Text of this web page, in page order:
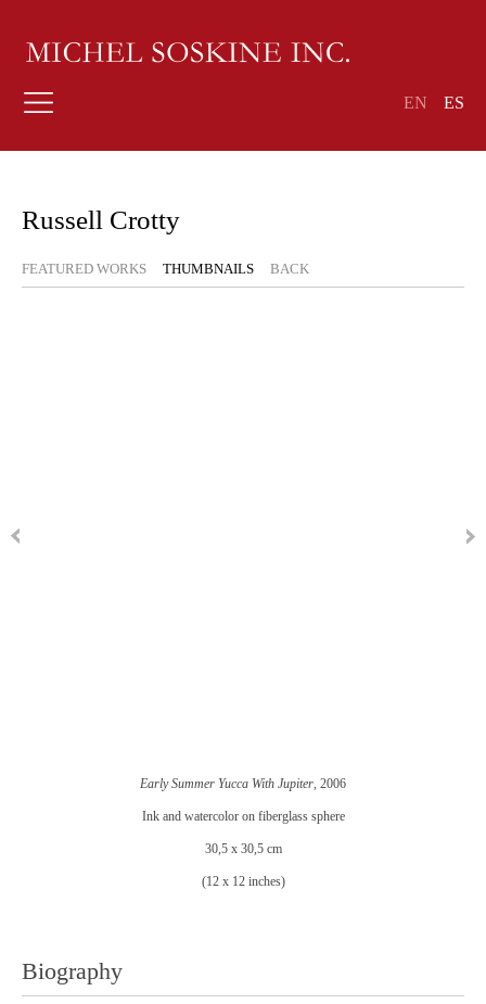
EN ES
Russell Crotty
FEATURED WORKS THUMBNAILS BACK
Early Summer Yucca With Jupiter , 2006
Ink and watercolor on fiberglass sphere
30,5 x 30,5 cm
(12 x 12 inches)
Biography